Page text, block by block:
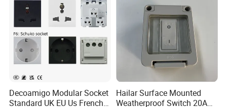
Decoamigo Modular Socket
Standard UK EU Us French
Hailar Surface Mounted
Weatherproof Switch 20A